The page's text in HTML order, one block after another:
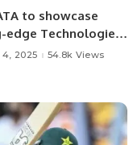
to showcase
edge Technologies
2025.
4, 2025 54.8k Views